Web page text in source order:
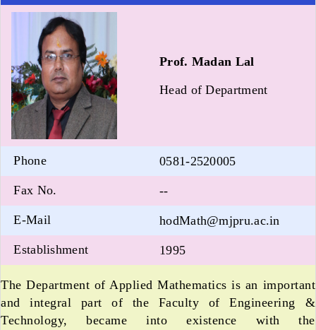
Prof. Madan Lal
Head of Department
Phone 0581-2520005
Fax No. --
E-Mail hodMath@mjpru.ac.in
Establishment 1995
The Department of Applied Mathematics is an important
and integral part of the Faculty of Engineering &
Technology, became into existence with the